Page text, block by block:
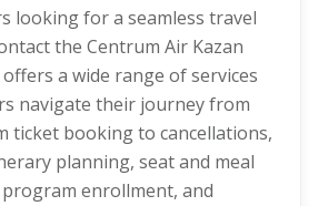
looking for a seamless travel
the Centrum Air Kazan
a wide range of services
navigate their journey from
ticket booking to cancellations,
planning, seat and meal
enrollment, and